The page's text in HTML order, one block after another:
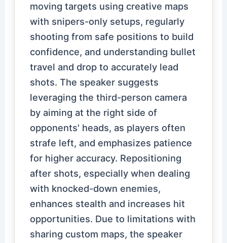
moving targets using creative maps
with snipers-only setups, regularly
shooting from safe positions to build
confidence, and understanding bullet
travel and drop to accurately lead
shots. The speaker suggests
leveraging the third-person camera
by aiming at the right side of
opponents' heads, as players often
strafe left, and emphasizes patience
for higher accuracy. Repositioning
after shots, especially when dealing
with knocked-down enemies,
enhances stealth and increases hit
opportunities. Due to limitations with
sharing custom maps, the speaker